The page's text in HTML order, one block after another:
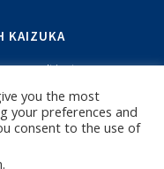
KAIZUKA
aren't just a case
I'm here to answer.
Lawyer or
initial consultation. I
and know the
you the most
your preferences and
consent to the use of
.